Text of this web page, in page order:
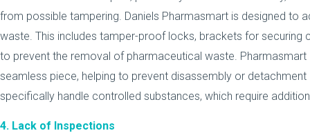
from possible tampering. Daniels Pharmasmart is designed to
waste. This includes tamper-proof locks, brackets for securing
to prevent the removal of pharmaceutical waste.
seamless piece, helping to prevent disassembly or
specifically handle controlled substances, which require
4. Lack of Inspections